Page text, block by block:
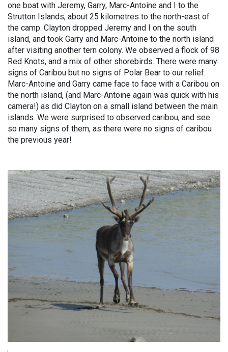
one boat with Jeremy, Garry, Marc-Antoine and I to the
Strutton Islands, about 25 kilometres to the north-east of
the camp. Clayton dropped Jeremy and I on the south
island, and took Garry and Marc-Antoine to the north island
after visiting another tern colony. We observed a flock of 98
Red Knots, and a mix of other shorebirds. There were many
signs of Caribou but no signs of Polar Bear to our relief.
Marc-Antoine and Garry came face to face with a Caribou on
the north island, (and Marc-Antoine again was quick with his
camera!) as did Clayton on a small island between the main
islands. We were surprised to observed caribou, and see
so many signs of them, as there were no signs of caribou
the previous year!